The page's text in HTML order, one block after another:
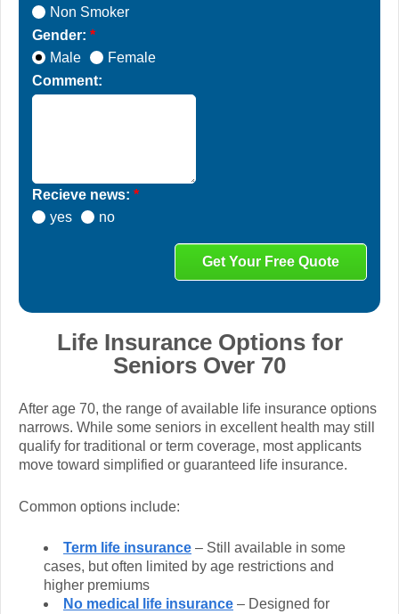
Non Smoker
Gender: *
Male
Female
Comment:
Recieve news: *
yes
no
Life Insurance Options for
Seniors Over 70
After age 70, the range of available life insurance options
narrows. While some seniors in excellent health may still
qualify for traditional or term coverage, most applicants
move toward simplified or guaranteed life insurance.
Common options include:
Term life insurance – Still available in some
cases, but often limited by age restrictions and
higher premiums
No medical life insurance – Designed for